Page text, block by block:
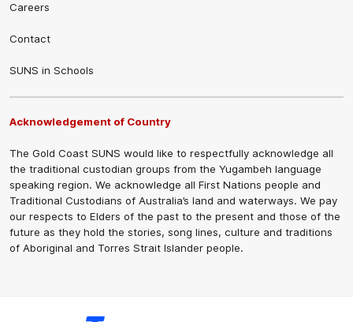
Careers
Contact
SUNS in Schools
Acknowledgement of Country
The Gold Coast SUNS would like to respectfully acknowledge all
the traditional custodian groups from the Yugambeh language
speaking region. We acknowledge all First Nations people and
Traditional Custodians of Australia’s land and waterways. We pay
our respects to Elders of the past to the present and those of the
future as they hold the stories, song lines, culture and traditions
of Aboriginal and Torres Strait Islander people.